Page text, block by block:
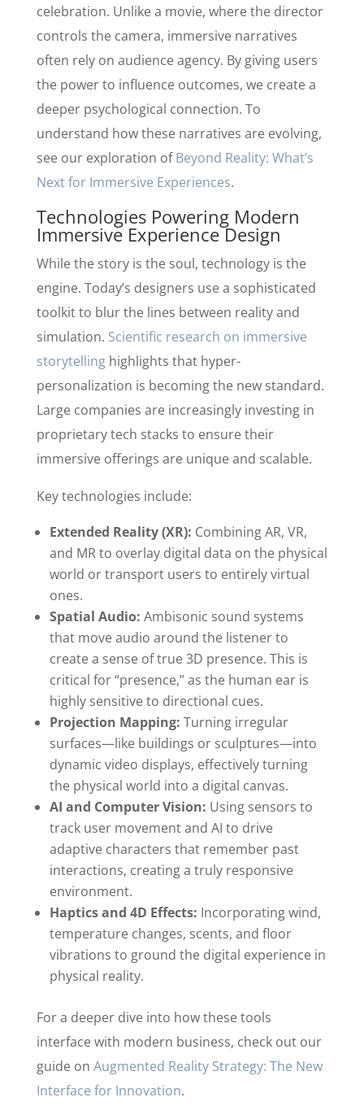
celebration. Unlike a movie, where the director
controls the camera, immersive narratives
often rely on audience agency. By giving users
the power to influence outcomes, we create a
deeper psychological connection. To
understand how these narratives are evolving,
see our exploration ofBeyond Reality: What’s
Next for Immersive Experiences.
Technologies Powering Modern
Immersive Experience Design
While the story is the soul, technology is the
engine. Today’s designers use a sophisticated
toolkit to blur the lines between reality and
simulation. Scientific research on immersive
storytellinghighlights that hyper-
personalization is becoming the new standard.
Large companies are increasingly investing in
proprietary tech stacks to ensure their
immersive offerings are unique and scalable.
Key technologies include:
Extended Reality (XR): Combining AR, VR,
and MR to overlay digital data on the physical
world or transport users to entirely virtual
ones.
Spatial Audio: Ambisonic sound systems
that move audio around the listener to
create a sense of true 3D presence. This is
critical for “presence,” as the human ear is
highly sensitive to directional cues.
Projection Mapping: Turning irregular
surfaces—like buildings or sculptures—into
dynamic video displays, effectively turning
the physical world into a digital canvas.
AI and Computer Vision: Using sensors to
track user movement and AI to drive
adaptive characters that remember past
interactions, creating a truly responsive
environment.
Haptics and 4D Effects: Incorporating wind,
temperature changes, scents, and floor
vibrations to ground the digital experience in
physical reality.
For a deeper dive into how these tools
interface with modern business, check out our
guide on Augmented Reality Strategy: The New
Interface for Innovation.